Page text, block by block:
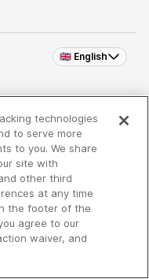
🇬🇧 English
an iHeartMedia
technologies
to serve more
to you. We share
site with
other third
at any time
the footer of the
agree to our
waiver, and